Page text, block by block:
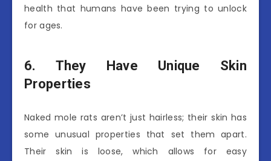
health that humans have been trying to unlock
for ages.
6. They Have Unique Skin
Properties
Naked mole rats aren’t just hairless; their skin has
some unusual properties that set them apart.
Their skin is loose, which allows for easy